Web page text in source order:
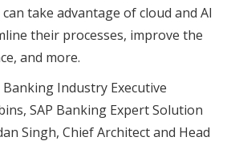
take advantage of cloud and AI
their processes, improve the
and more.
Banking Industry Executive
SAP Banking Expert Solution
Singh, Chief Architect and Head